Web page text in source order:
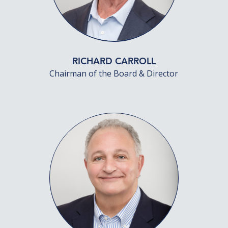
RICHARD CARROLL
Chairman of the Board & Director